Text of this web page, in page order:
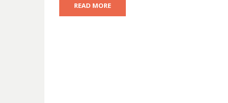
READ MORE